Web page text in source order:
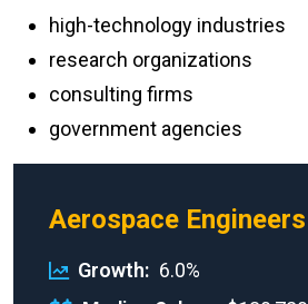
high-technology industries
research organizations
consulting firms
government agencies
Aerospace Engineers
Growth
6.0%